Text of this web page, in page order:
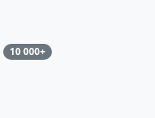
10 000+